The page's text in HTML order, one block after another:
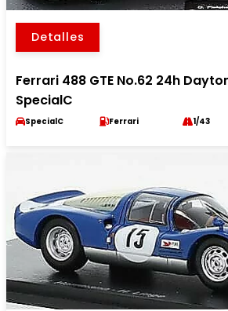
Detalles
Ferrari 488 GTE No.62 24h
SpecialC
SpecialC Ferrari 1/43